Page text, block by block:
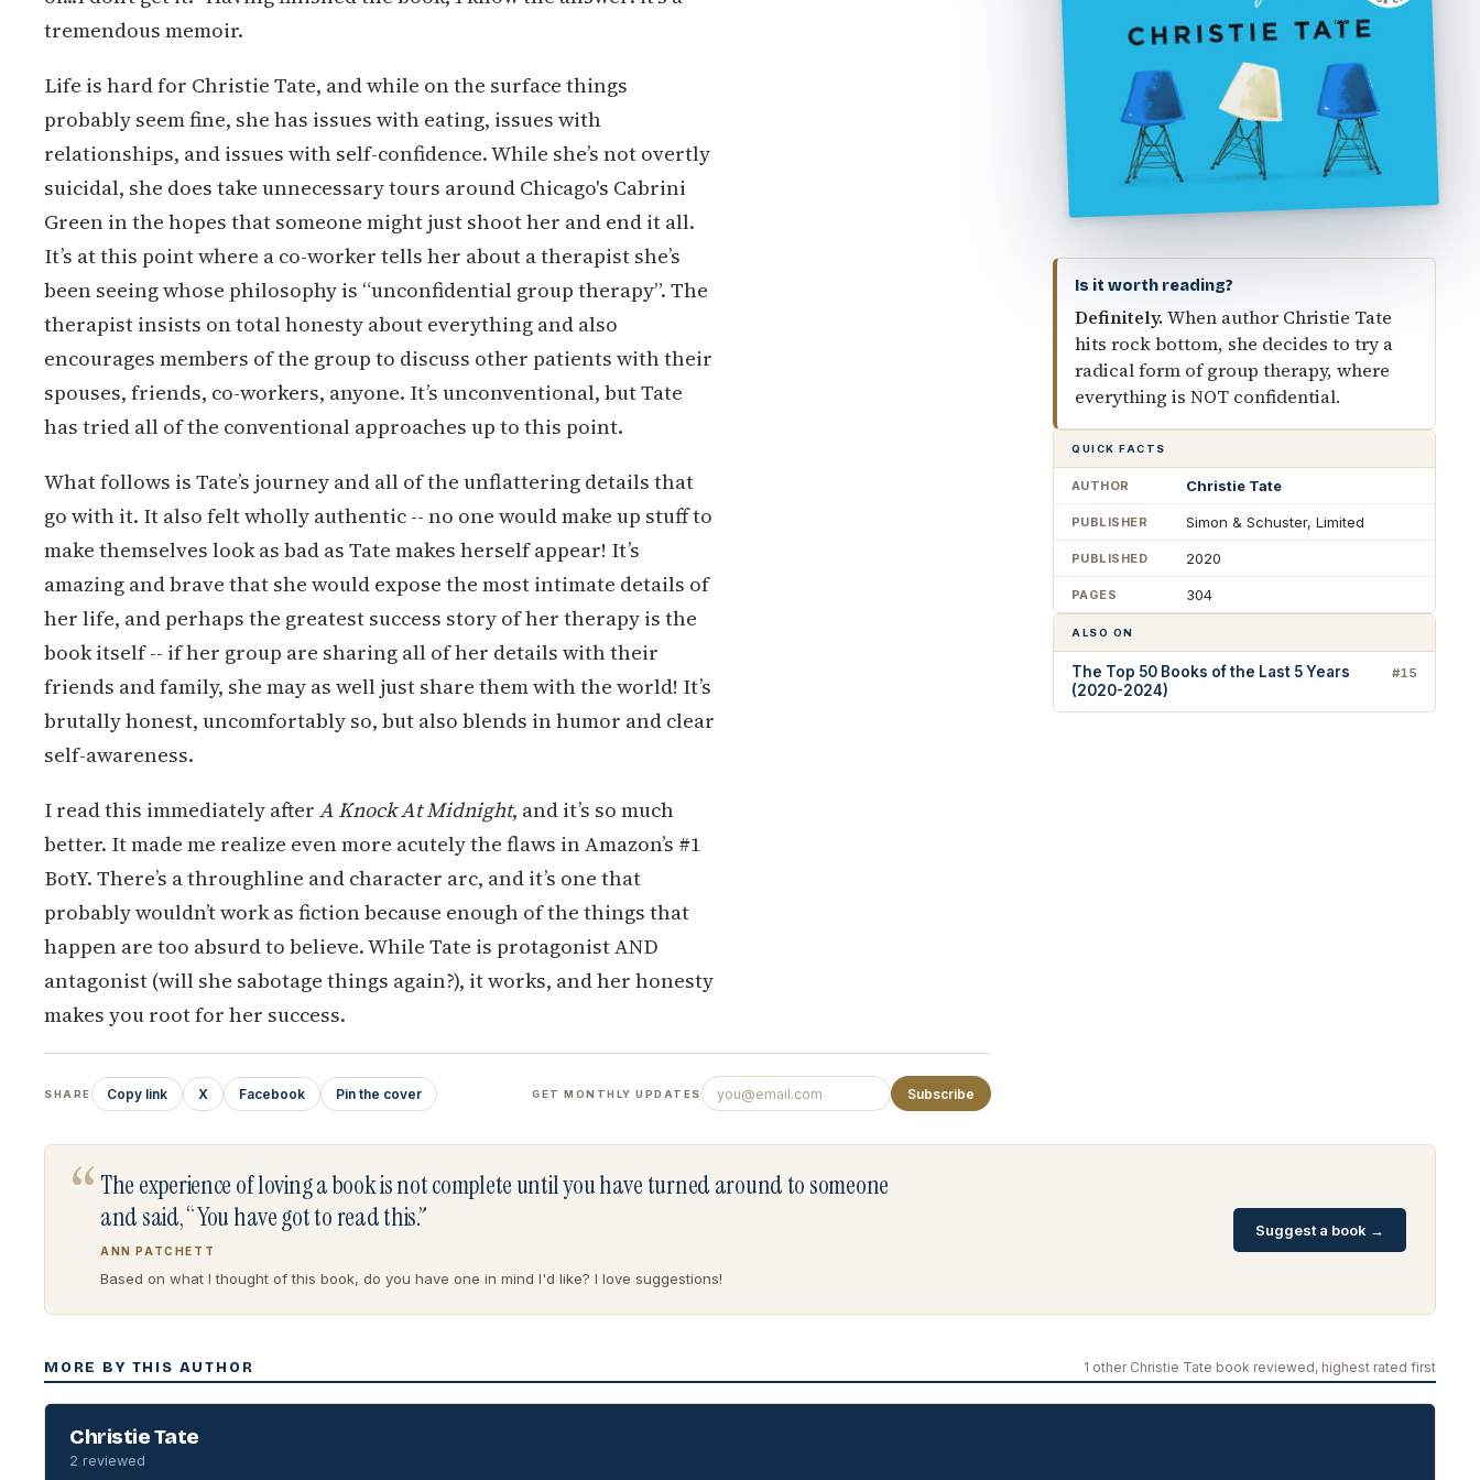
Is it worth reading?
Definitely.When author Christie Tate
hits rock bottom, she decides to try a
radical form of group therapy, where
everything is NOT confidential.
QUICK FACTS
AUTHOR Christie Tate
PUBLISHER Simon & Schuster, Limited
PUBLISHED 2020
PAGES 304
ALSO ON
The Top 50 Books of the Last 5 Years
(2020-2024)
#15
tremendous memoir.
Life is hard for Christie Tate, and while on the surface things
probably seem fine, she has issues with eating, issues with
relationships, and issues with self-confidence. While she’s not overtly
suicidal, she does take unnecessary tours around Chicago's Cabrini
Green in the hopes that someone might just shoot her and end it all.
It’s at this point where a co-worker tells her about a therapist she’s
been seeing whose philosophy is “unconfidential group therapy”. The
therapist insists on total honesty about everything and also
encourages members of the group to discuss other patients with their
spouses, friends, co-workers, anyone. It’s unconventional, but Tate
has tried all of the conventional approaches up to this point.
What follows is Tate’s journey and all of the unflattering details that
go with it. It also felt wholly authentic -- no one would make up stuff to
make themselves look as bad as Tate makes herself appear! It’s
amazing and brave that she would expose the most intimate details of
her life, and perhaps the greatest success story of her therapy is the
book itself -- if her group are sharing all of her details with their
friends and family, she may as well just share them with the world! It’s
brutally honest, uncomfortably so, but also blends in humor and clear
self-awareness.
I read this immediately after A Knock At Midnight, and it’s so much
better. It made me realize even more acutely the flaws in Amazon’s #1
BotY. There’s a throughline and character arc, and it’s one that
probably wouldn’t work as fiction because enough of the things that
happen are too absurd to believe. While Tate is protagonist AND
antagonist (will she sabotage things again?), it works, and her honesty
makes you root for her success.
SHARE Copy link X Facebook Pin the cover GET MONTHLY UPDATES Subscribe
“ The experience of loving a book is not complete until you have turned around to someone
and said, “You have got to read this.”
ANN PATCHETT
Based on what I thought of this book, do you have one in mind I'd like? I love suggestions!
Suggest a book →
MORE BY THIS AUTHOR 1 other Christie Tate book reviewed, highest rated first
Christie Tate
2 reviewed